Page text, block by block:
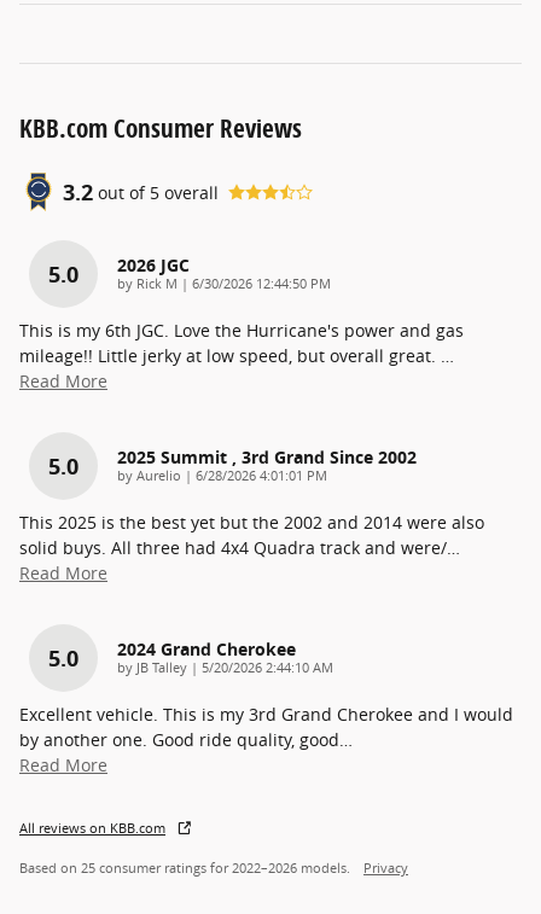
KBB.com Consumer Reviews
3.2 out of 5 overall
5.0 2026 JGC
by Rick M | on
6/30/2026 12:44:50 PM
This is my 6th JGC. Love the Hurricane's power and gas
mileage!! Little jerky at low speed, but overall great. …
Read More
5.0 2025 Summit , 3rd Grand Since 2002
by Aurelio | on
6/28/2026 4:01:01 PM
This 2025 is the best yet but the 2002 and 2014 were also
solid buys. All three had 4x4 Quadra track and were/…
Read More
5.0 2024 Grand Cherokee
by JB Talley | on
5/20/2026 2:44:10 AM
Excellent vehicle. This is my 3rd Grand Cherokee and I would
by another one. Good ride quality, good…
Read More
All reviews on KBB.com
Based on 25 consumer ratings for 2022–2026 models. Privacy